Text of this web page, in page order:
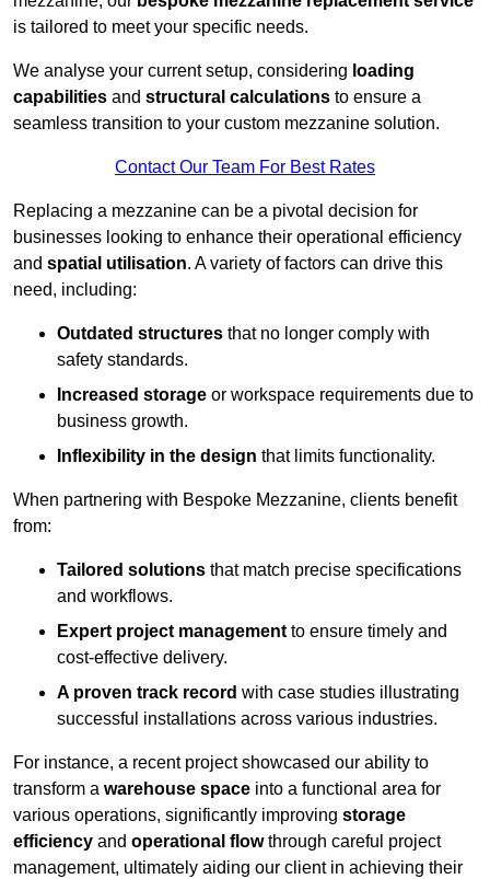
is tailored to meet your specific needs.
We analyse your current setup, considering loading
capabilities and structural calculations to ensure a
seamless transition to your custom mezzanine solution.
Contact Our Team For Best Rates
Replacing a mezzanine can be a pivotal decision for
businesses looking to enhance their operational efficiency
and spatial utilisation. A variety of factors can drive this
need, including:
Outdated structures that no longer comply with
safety standards.
Increased storage or workspace requirements due to
business growth.
Inflexibility in the design that limits functionality.
When partnering with Bespoke Mezzanine, clients benefit
from:
Tailored solutions that match precise specifications
and workflows.
Expert project management to ensure timely and
cost-effective delivery.
A proven track record with case studies illustrating
successful installations across various industries.
For instance, a recent project showcased our ability to
transform a warehouse space into a functional area for
various operations, significantly improving storage
efficiency and operational flowthrough careful project
management, ultimately aiding our client in achieving their